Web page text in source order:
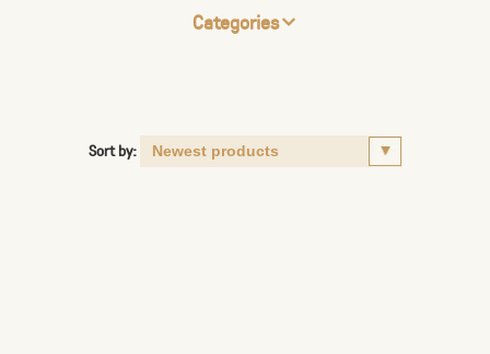
Categories
Sort by: